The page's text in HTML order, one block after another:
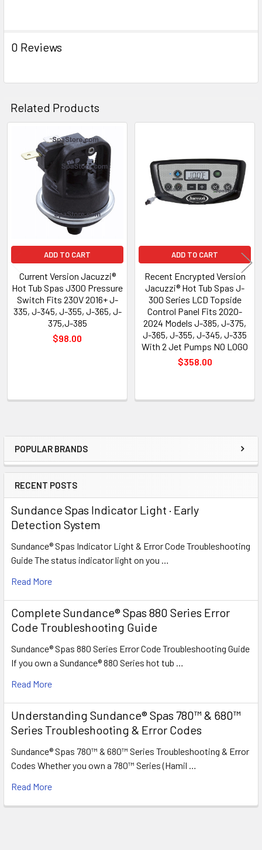
Sidebar
POPULAR BRANDS
RECENT POSTS
Sundance Spas Indicator Light · Early
Detection System
Sundance® Spas Indicator Light & Error Code Troubleshooting
Guide The status indicator light on you …
Read More
Complete Sundance® Spas 880 Series Error
Code Troubleshooting Guide
Sundance® Spas 880 Series Error Code Troubleshooting Guide
If you own a Sundance® 880 Series hot tub …
Read More
Understanding Sundance® Spas 780™ & 680™
Series Troubleshooting & Error Codes
Sundance® Spas 780™ & 680™ Series Troubleshooting & Error
Codes Whether you own a 780™ Series (Hamil …
Read More
0 Reviews
Related Products
Related
Products
ADD TO CART
Current Version Jacuzzi®
Hot Tub Spas J300 Pressure
Switch Fits 230V 2016+ J-
335, J-345, J-355, J-365, J-
375,J-385
$98.00
ADD TO CART
Recent Encrypted Version
Jacuzzi® Hot Tub Spas J-
300 Series LCD Topside
Control Panel Fits 2020-
2024 Models J-385, J-375,
J-365, J-355, J-345, J-335
With 2 Jet Pumps NO LOGO
$358.00